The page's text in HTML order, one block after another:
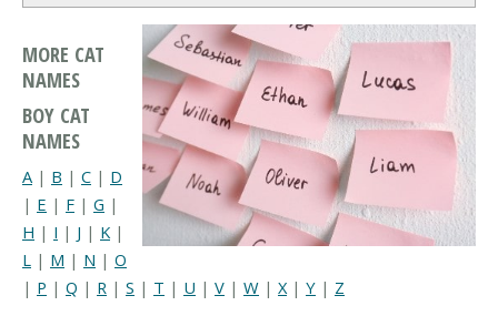
MORE CAT
NAMES
BOY CAT
NAMES
A | B | C | D
| E | F | G |
H | I | J | K |
L | M | N | O
| P | Q | R | S | T | U | V | W | X| Y | Z